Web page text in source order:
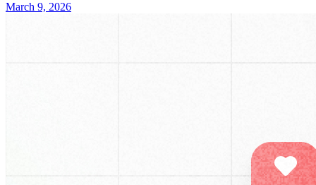
March 9, 2026